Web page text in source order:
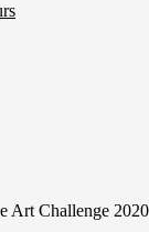
Art Challenge 2020